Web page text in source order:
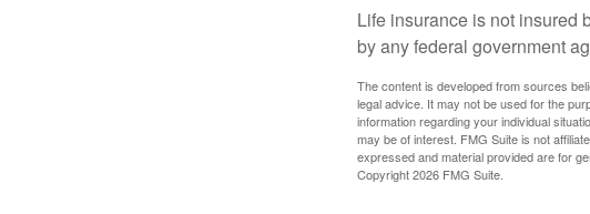
Life insurance is not insured
by any federal government
The content is developed from sources
legal advice. It may not be used for the
information regarding your individual
may be of interest. FMG Suite is not
expressed and material provided are for
Copyright2026 FMG Suite.